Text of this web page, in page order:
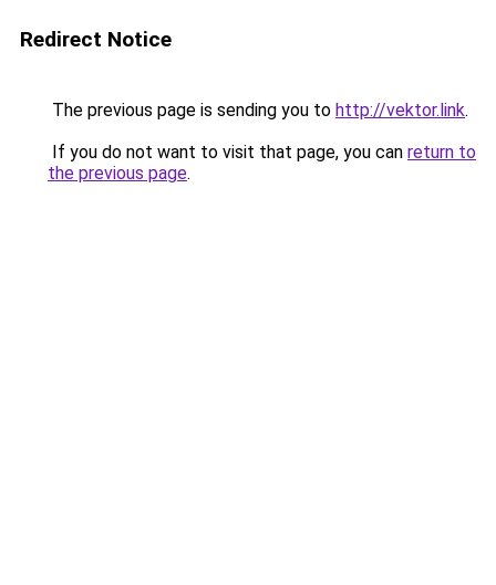
Redirect Notice
The previous page is sending you to http://vektor.link.
If you do not want to visit that page, you can return to
the previous page.